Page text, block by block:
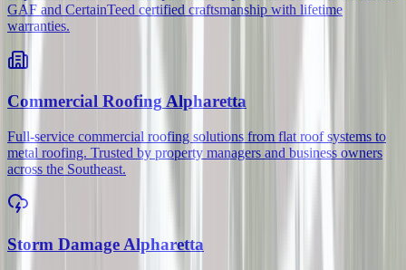
GAF and CertainTeed certified craftsmanship with lifetime
warranties.
Commercial Roofing Alpharetta
Full-service commercial roofing solutions from flat roof systems to
metal roofing. Trusted by property managers and business owners
across the Southeast.
Storm Damage Alpharetta